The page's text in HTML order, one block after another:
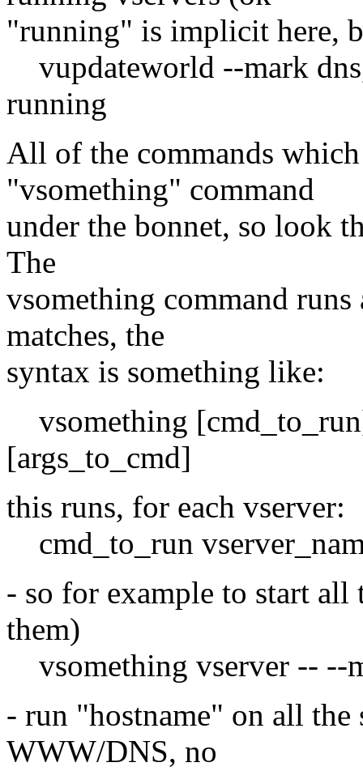
"running" is implicit here,
vupdateworld --mark
running
All of the commands
"vsomething" command
under the bonnet, so look
The
vsomething command
matches, the
syntax is something like:
vsomething
[args_to_cmd]
this runs, for each vserver:
cmd_to_run
- so for example to start all
them)
vsomething vserver -- --
- run "hostname" on all the
WWW/DNS, no